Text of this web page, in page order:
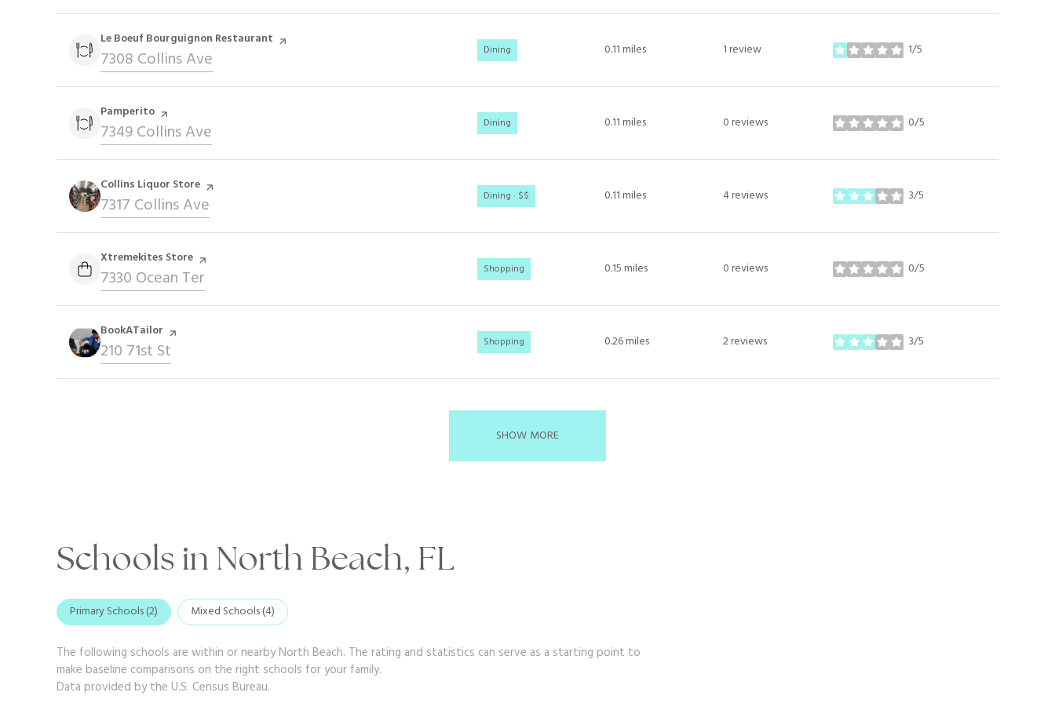
Visit the
Le Boeuf Bourguignon Restaurant page on Yelp
Search
7308 Collins Ave Dining 0.11miles 1 review 1/5
stars
Visit the
Pamperito page on Yelp
Search
7349 Collins Ave Dining 0.11miles 0 reviews 0/5
stars
Visit the
Collins Liquor Store page on Yelp
Search
7317 Collins Ave Dining · $$ 0.11miles 4 reviews 3/5
stars
Visit the
Xtremekites Store page on Yelp
Search
7330 Ocean Ter Shopping 0.15miles 0 reviews 0/5
stars
Visit the
BookATailor page on Yelp
Search
210 71st St Shopping 0.26miles 2 reviews 3/5
stars
SHOW MORE
Schools in North Beach, FL
Primary Schools (2) Mixed Schools (4)
The following schools are within or nearby North Beach. The rating and statistics can serve as a starting point to
make baseline comparisons on the right schools for your family.